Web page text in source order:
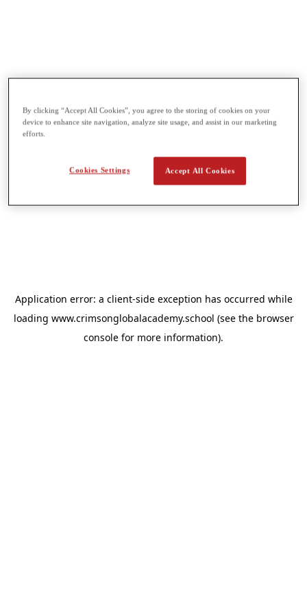
Application error: a client-side exception has occurred while
loading www.crimsonglobalacademy.school (see the browser
console for more information).
By clicking “Accept All Cookies”, you agree to the storing of cookies on your
device to enhance site navigation, analyze site usage, and assist in our marketing
efforts.
Accept All Cookies
Cookies Settings